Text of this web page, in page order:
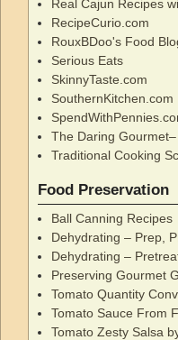
Real Cajun Recipes
RecipeCurio.com
RouxBDoo's Food
Serious Eats
SkinnyTaste.com
SouthernKitchen.com
The Daring
Traditional Cooking
Food Preservation
Ball Canning Recipes
Dehydrating – Prep,
Dehydrating –
Preserving Gourmet
Tomato Quantity
Tomato Sauce From
Tomato Zesty Salsa